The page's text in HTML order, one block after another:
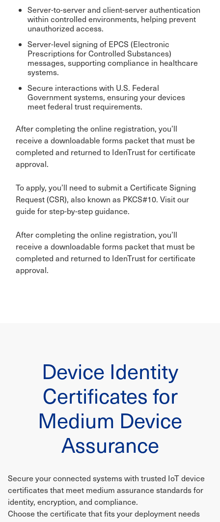
Server-to-server and client-server authentication
within controlled environments, helping prevent
unauthorized access.
Server-level signing of EPCS (Electronic
Prescriptions for Controlled Substances)
messages, supporting compliance in healthcare
systems.
Secure interactions with U.S. Federal
Government systems, ensuring your devices
meet federal trust requirements.
After completing the online registration, you’ll
receive a downloadable forms packet that must be
completed and returned to IdenTrust for certificate
approval.
To apply, you’ll need to submit a Certificate Signing
Request (CSR), also known as PKCS#10. Visit our
guide for step-by-step guidance.
After completing the online registration, you’ll
receive a downloadable forms packet that must be
completed and returned to IdenTrust for certificate
approval.
Device Identity
Certificates for
Medium Device
Assurance
Secure your connected systems with trusted IoT device
certificates that meet medium assurance standards for
identity, encryption, and compliance.
Choose the certificate that fits your deployment needs